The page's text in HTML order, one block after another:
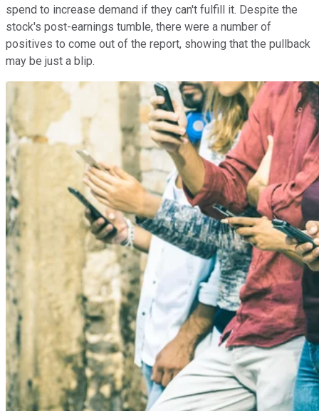
spend to increase demand if they can't fulfill it. Despite the
stock's post-earnings tumble, there were a number of
positives to come out of the report, showing that the pullback
may be just a blip.